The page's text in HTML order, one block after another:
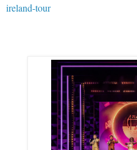
ireland-tour